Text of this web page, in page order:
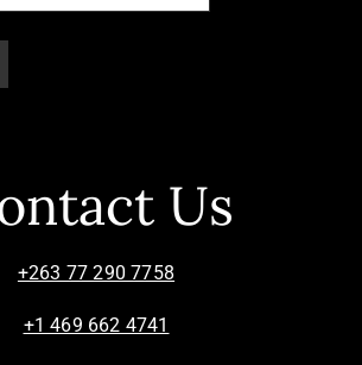
Us
+263 77 290 7758
+1 469 662 4741